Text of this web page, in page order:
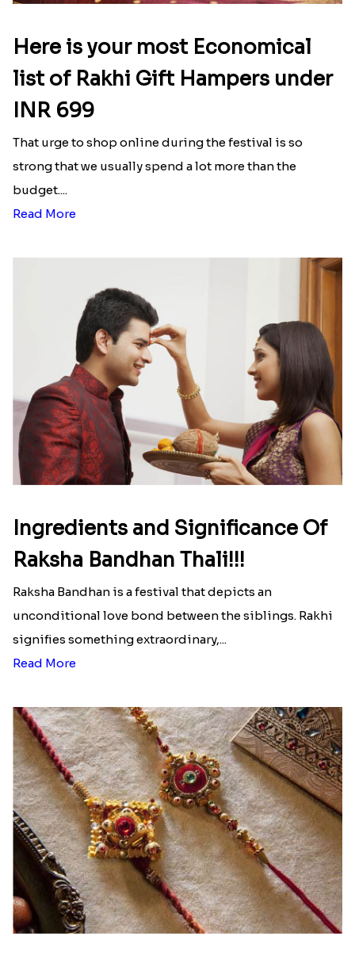
Here is your most Economical
list of Rakhi Gift Hampers under
INR 699
That urge to shop online during the festival is so
strong that we usually spend a lot more than the
budget....
Read More
Ingredients and Significance Of
Raksha Bandhan Thali!!!
Raksha Bandhan is a festival that depicts an
unconditional love bond between the siblings. Rakhi
signifies something extraordinary,...
Read More